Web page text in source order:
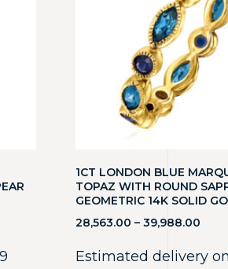
1CT LONDON BLUE
TOPAZ WITH ROUND
GEOMETRIC 14K SOLID
28,563.00 – 39,988.00
Estimated delivery